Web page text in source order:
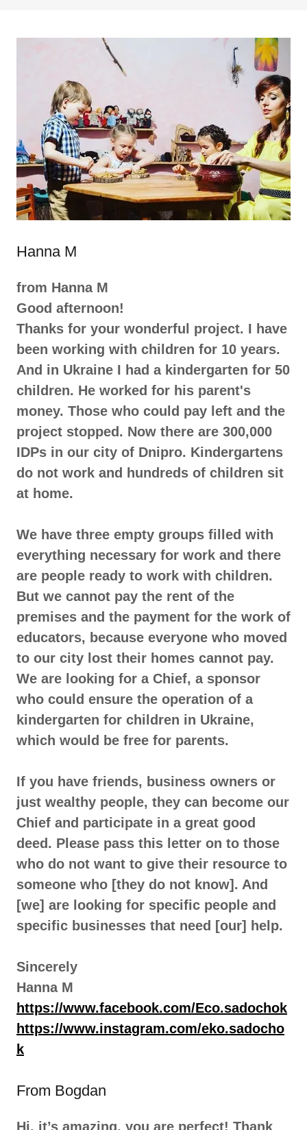
Hanna M
from Hanna M
Good afternoon!
Thanks for your wonderful project. I have
been working with children for 10 years.
And in Ukraine I had a kindergarten for 50
children. He worked for his parent's
money. Those who could pay left and the
project stopped. Now there are 300,000
IDPs in our city of Dnipro. Kindergartens
do not work and hundreds of children sit
at home.
We have three empty groups filled with
everything necessary for work and there
are people ready to work with children.
But we cannot pay the rent of the
premises and the payment for the work of
educators, because everyone who moved
to our city lost their homes cannot pay.
We are looking for a Chief, a sponsor
who could ensure the operation of a
kindergarten for children in Ukraine,
which would be free for parents.
If you have friends, business owners or
just wealthy people, they can become our
Chief and participate in a great good
deed. Please pass this letter on to those
who do not want to give their resource to
someone who [they do not know]. And
[we] are looking for specific people and
specific businesses that need [our] help.
Sincerely
Hanna M
https://www.facebook.com/Eco.sadochok
https://www.instagram.com/eko.sadocho
k
From Bogdan
Hi, it’s amazing, you are perfect! Thank